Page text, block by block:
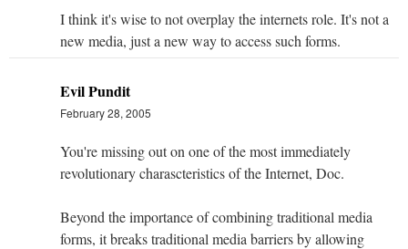
I think it's wise to not overplay the internets role. It's not a
new media, just a new way to access such forms.
Evil Pundit
February 28, 2005
You're missing out on one of the most immediately
revolutionary charascteristics of the Internet, Doc.
Beyond the importance of combining traditional media
forms, it breaks traditional media barriers by allowing